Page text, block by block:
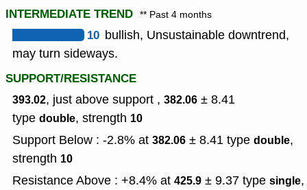
INTERMEDIATE TREND ** Past 4 months
10 bullish, Unsustainable downtrend,
may turn sideways.
SUPPORT/RESISTANCE
393.02, just above support , 382.06 ± 8.41
type double, strength 10
Support Below : -2.8% at 382.06 ± 8.41 type double,
strength 10
Resistance Above : +8.4% at 425.9 ± 9.37 type single,